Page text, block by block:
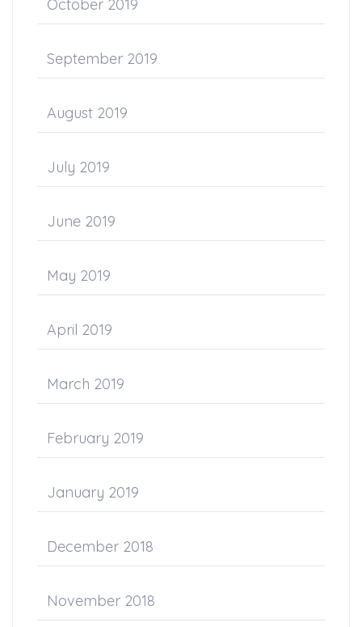
October 2019
September 2019
August 2019
July 2019
June 2019
May 2019
April 2019
March 2019
February 2019
January 2019
December 2018
November 2018